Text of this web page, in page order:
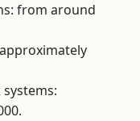
from around